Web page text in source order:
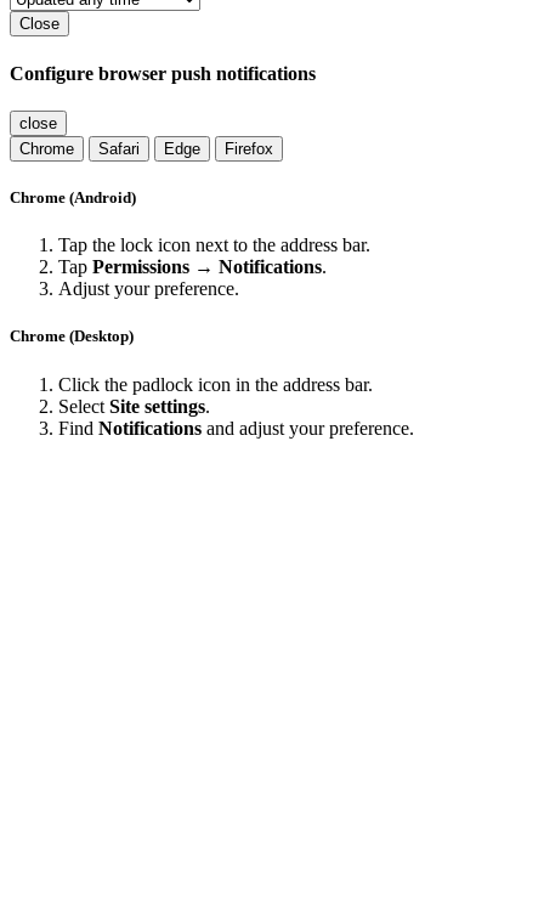
Close
Configure browser push notifications
close
Chrome
Safari Edge Firefox
Chrome (Android)
Tap the lock icon next to the address bar.
Tap Permissions → Notifications.
Adjust your preference.
Chrome (Desktop)
Click the padlock icon in the address bar.
Select Site settings.
Find Notifications and adjust your preference.